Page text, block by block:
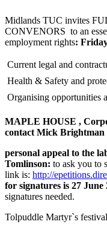
Midlands TUC invites
CONVENORS to an
employment rights:
 Current legal and
 Health & Safety and
 Organising
MAPLE HOUSE ,
contact Mick Brightman
personal appeal to the
Tomlinson: to ask you to
link is: http://
for signatures is 27 June
signatures needed.
Tolpuddle Martyr`s